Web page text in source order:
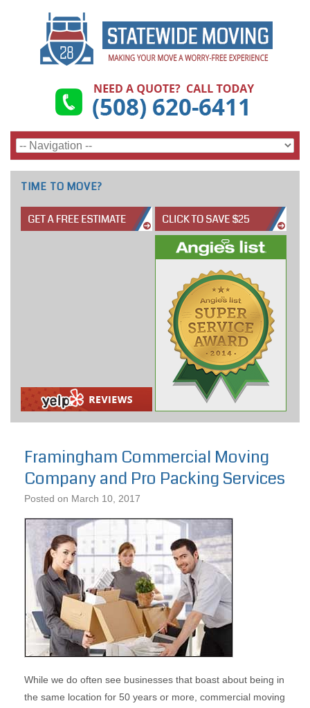
TIME TO MOVE?
Framingham Commercial Moving
Company and Pro Packing Services
Posted on March 10, 2017
While we do often see businesses that boast about being in
the same location for 50 years or more, commercial moving